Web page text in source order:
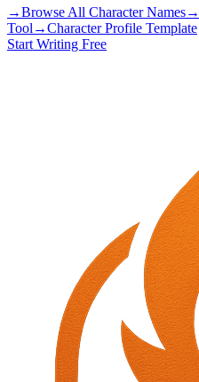
→Browse All Character Names→
Tool →Character Profile Template
Start Writing Free